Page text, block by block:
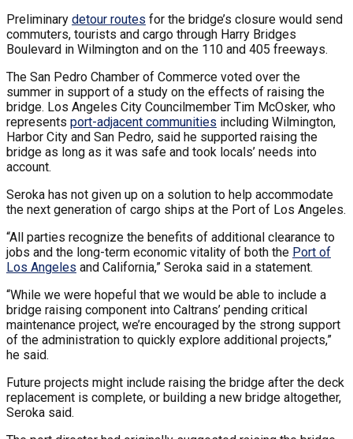
Preliminary detour routes for the bridge’s closure would send
commuters, tourists and cargo through Harry Bridges
Boulevard in Wilmington and on the 110 and 405 freeways.
The San Pedro Chamber of Commerce voted over the
summer in support of a study on the effects of raising the
bridge. Los Angeles City Councilmember Tim McOsker, who
represents port-adjacent communities including Wilmington,
Harbor City and San Pedro, said he supported raising the
bridge as long as it was safe and took locals’ needs into
account.
Seroka has not given up on a solution to help accommodate
the next generation of cargo ships at the Port of Los Angeles.
“All parties recognize the benefits of additional clearance to
jobs and the long-term economic vitality of both the Port of
Los Angeles and California,” Seroka said in a statement.
“While we were hopeful that we would be able to include a
bridge raising component into Caltrans’ pending critical
maintenance project, we’re encouraged by the strong support
of the administration to quickly explore additional projects,”
he said.
Future projects might include raising the bridge after the deck
replacement is complete, or building a new bridge altogether,
Seroka said.